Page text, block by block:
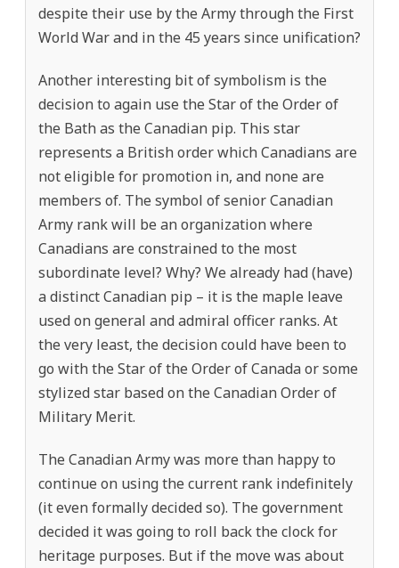
despite their use by the Army through the First
World War and in the 45 years since unification?
Another interesting bit of symbolism is the
decision to again use the Star of the Order of
the Bath as the Canadian pip. This star
represents a British order which Canadians are
not eligible for promotion in, and none are
members of. The symbol of senior Canadian
Army rank will be an organization where
Canadians are constrained to the most
subordinate level? Why? We already had (have)
a distinct Canadian pip – it is the maple leave
used on general and admiral officer ranks. At
the very least, the decision could have been to
go with the Star of the Order of Canada or some
stylized star based on the Canadian Order of
Military Merit.
The Canadian Army was more than happy to
continue on using the current rank indefinitely
(it even formally decided so). The government
decided it was going to roll back the clock for
heritage purposes. But if the move was about